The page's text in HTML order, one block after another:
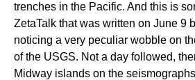
trenches in the Pacific. And this is
ZetaTalk that was written on June 9
noticing a very peculiar wobble on
of the USGS. Not a day followed,
Midway islands on the